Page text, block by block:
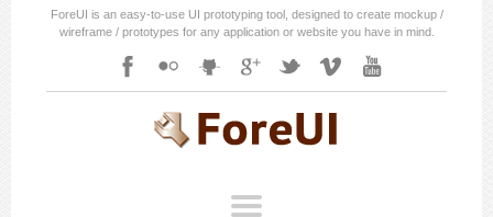
ForeUI is an easy-to-use UI prototyping tool, designed to create mockup /
wireframe / prototypes for any application or website you have in mind.